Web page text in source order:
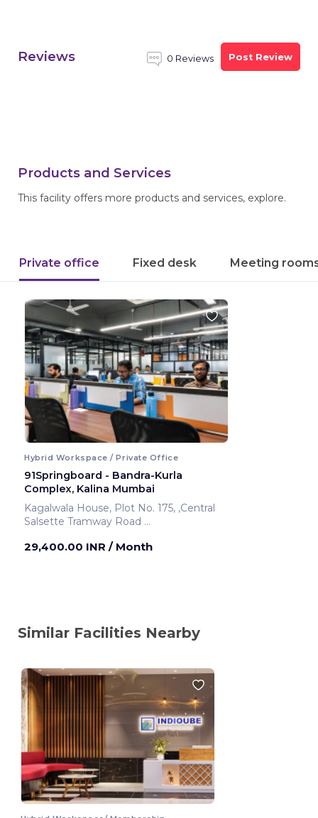
Reviews 0 Reviews Post Review
Products and Services
This facility offers more products and services, explore.
Private office Fixed desk Meeting
Hybrid Workspace / Private Office
91Springboard - Bandra-Kurla
Complex, Kalina Mumbai
Kagalwala House, Plot No. 175, ,Central
Salsette Tramway Road
29,400.00 INR / Month
Similar Facilities Nearby